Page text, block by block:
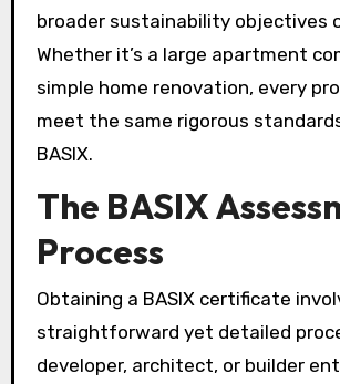
broader sustainability objectives
Whether it’s a large apartment
simple home renovation, every
meet the same rigorous
BASIX.
The BASIX
Process
Obtaining a BASIX certificate
straightforward yet detailed
developer, architect, or builder